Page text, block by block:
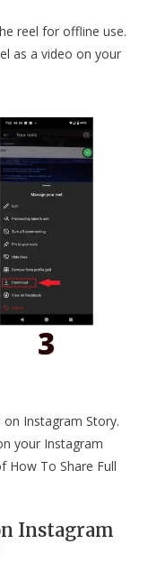
reel for offline use.
as a video on your
Instagram Story.
your Instagram
How To Share Full
Instagram